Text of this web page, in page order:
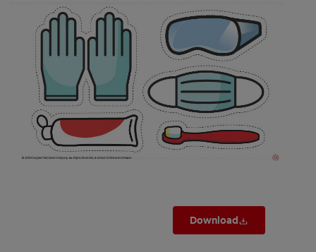
SHOP.COLGATE.COM
US (EN)
Download